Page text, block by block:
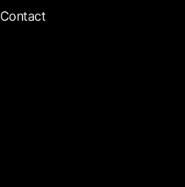
Contact